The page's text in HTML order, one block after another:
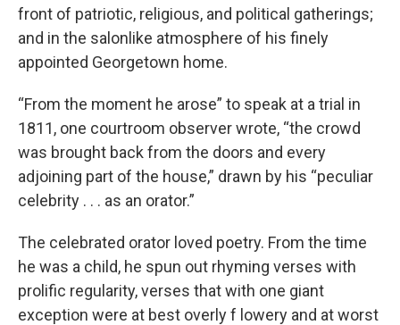
front of patriotic, religious, and political gatherings;
and in the salonlike atmosphere of his finely
appointed Georgetown home.
“From the moment he arose” to speak at a trial in
1811, one courtroom observer wrote, “the crowd
was brought back from the doors and every
adjoining part of the house,” drawn by his “peculiar
celebrity . . . as an orator.”
The celebrated orator loved poetry. From the time
he was a child, he spun out rhyming verses with
prolific regularity, verses that with one giant
exception were at best overly f lowery and at worst